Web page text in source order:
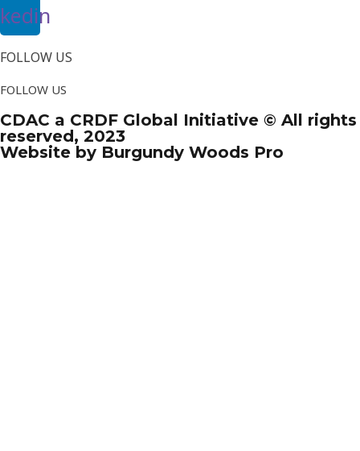
FOLLOW US
FOLLOW US
CDAC a CRDF Global Initiative © All rights
reserved, 2023
Website by Burgundy Woods Pro